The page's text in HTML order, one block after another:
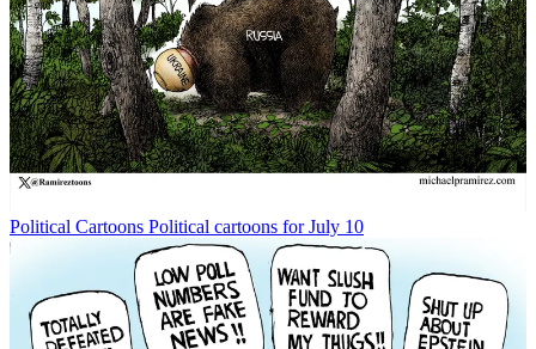
Political Cartoons Political cartoons for July 10